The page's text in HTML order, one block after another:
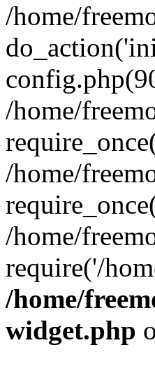
/home/
/home/
/home/
/home/
require('/
/home/
widget.php